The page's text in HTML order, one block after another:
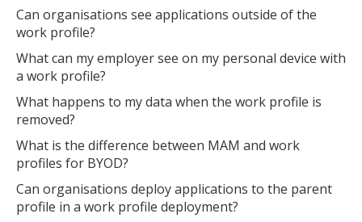
Can organisations see applications outside of the
work profile?
What can my employer see on my personal device with
a work profile?
What happens to my data when the work profile is
removed?
What is the difference between MAM and work
profiles for BYOD?
Can organisations deploy applications to the parent
profile in a work profile deployment?
MIKA
MOBILE INTELLIGENCE & KNOWLEDGE ASSISTANT
Open the full experience with voice support